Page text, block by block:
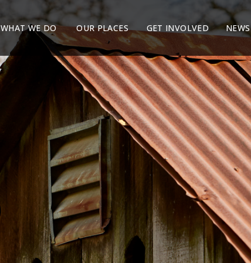
WHAT WE DO OUR PLACES GET INVOLVED NEWS